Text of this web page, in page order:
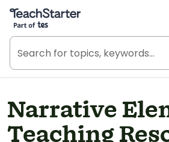
Teach Starter, part of Tes
Narrative
Teaching